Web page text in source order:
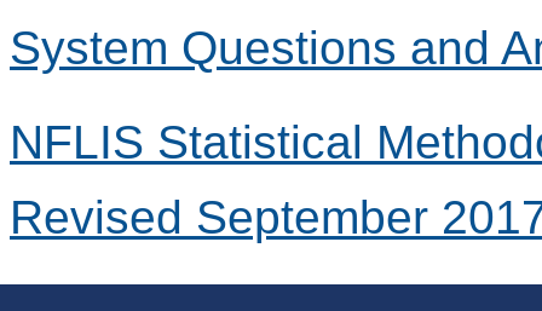
System Questions and
NFLIS Statistical
Revised September